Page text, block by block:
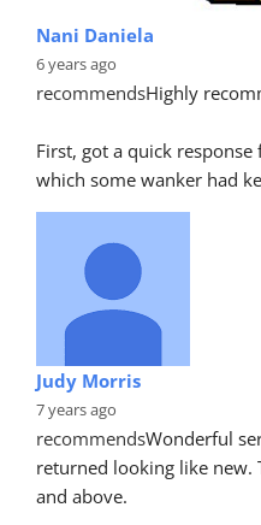
Nani Daniela
6 years ago
recommendsHighly
First, got a quick
which some wanker had
Judy Morris
7 years ago
recommendsWonderful
returned looking like new.
and above.